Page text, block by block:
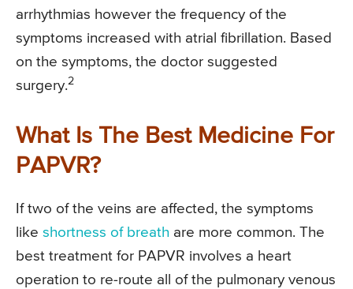
arrhythmias however the frequency of the
symptoms increased with atrial fibrillation. Based
on the symptoms, the doctor suggested
surgery.2
What Is The Best Medicine For
PAPVR?
If two of the veins are affected, the symptoms
like shortness of breath are more common. The
best treatment for PAPVR involves a heart
operation to re-route all of the pulmonary venous